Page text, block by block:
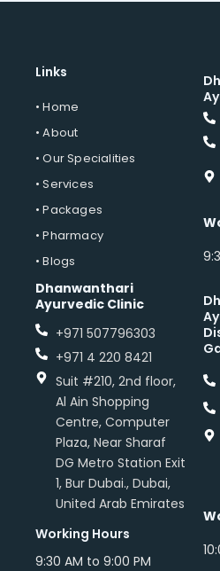
Links
• Home
• About
• Our Specialities
• Services
• Packages
• Pharmacy
• Blogs
Dhanwanthari
Ayurvedic Clinic
+971 507796303
+971 4 220 8421
Suit #210, 2nd floor,
Al Ain Shopping
Centre, Computer
Plaza, Near Sharaf
DG Metro Station Exit
1, Bur Dubai., Dubai,
United Arab Emirates
Working Hours
9:30 AM to 9:00 PM